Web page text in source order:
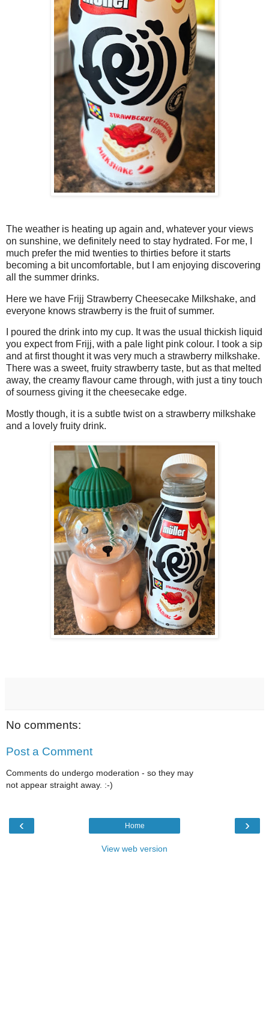
The weather is heating up again and, whatever your views
on sunshine, we definitely need to stay hydrated. For me, I
much prefer the mid twenties to thirties before it starts
becoming a bit uncomfortable, but I am enjoying discovering
all the summer drinks.
Here we have Frijj Strawberry Cheesecake Milkshake, and
everyone knows strawberry is the fruit of summer.
I poured the drink into my cup. It was the usual thickish liquid
you expect from Frijj, with a pale light pink colour. I took a sip
and at first thought it was very much a strawberry milkshake.
There was a sweet, fruity strawberry taste, but as that melted
away, the creamy flavour came through, with just a tiny touch
of sourness giving it the cheesecake edge.
Mostly though, it is a subtle twist on a strawberry milkshake
and a lovely fruity drink.
No comments:
Post a Comment
Comments do undergo moderation - so they may
not appear straight away. :-)
‹ ›
Home
View web version